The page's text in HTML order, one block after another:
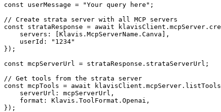
const userMessage = "Your query here";
// Create strata server with all MCP servers
const strataResponse = await
    servers: [Klavis.McpServerName.Canva],
    userId: "1234"
});
const mcpServerUrl = strataResponse.strataServerUrl;
// Get tools from the strata server
const mcpTools = await
    serverUrl: mcpServerUrl,
    format: Klavis.ToolFormat.Openai,
});